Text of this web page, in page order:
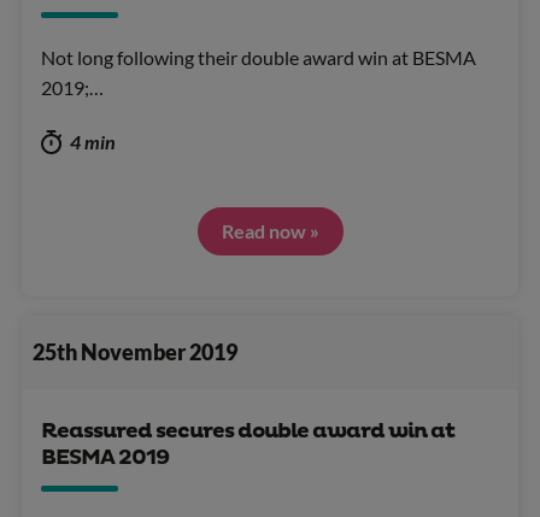
Not long following their double award win at BESMA
2019;…
4 min
Read now »
25th November 2019
Reassured secures double award win at
BESMA 2019